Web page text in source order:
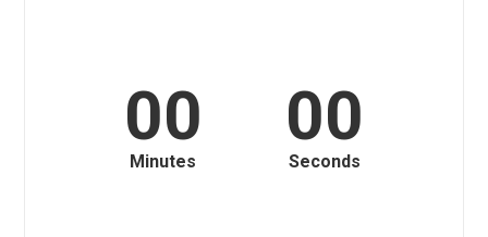
00
Minutes
00
Seconds